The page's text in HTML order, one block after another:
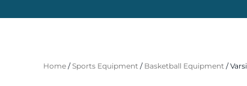
Home /Sports Equipment / Basketball Equipment /